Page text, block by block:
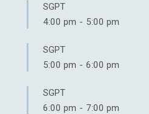
SGPT
4:00 pm - 5:00 pm
SGPT
5:00 pm - 6:00 pm
SGPT
6:00 pm - 7:00 pm